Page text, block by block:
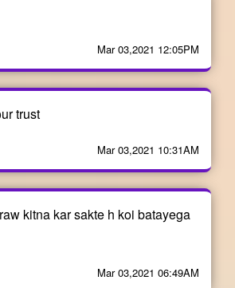
Mar 03,2021 12:05PM
trust
Mar 03,2021 10:31AM
kitna kar sakte h koi batayega
Mar 03,2021 06:49AM